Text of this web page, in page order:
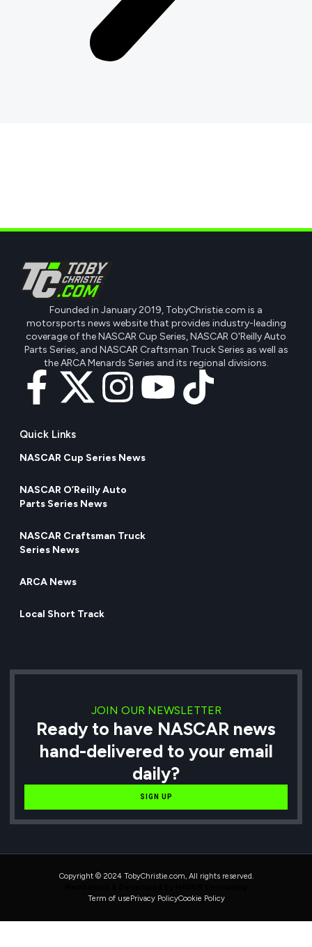
Founded in January 2019, TobyChristie.com is a
motorsports news website that provides industry-leading
coverage of the NASCAR Cup Series, NASCAR O'Reilly Auto
Parts Series, and NASCAR Craftsman Truck Series as well as
the ARCA Menards Series and its regional divisions.
Quick Links
NASCAR Cup Series News
NASCAR O’Reilly Auto
Parts Series News
NASCAR Craftsman Truck
Series News
ARCA News
Local Short Track
JOIN OUR NEWSLETTER
Ready to have NASCAR news
hand-delivered to your email
daily?
SIGN UP
Copyright © 2024 TobyChristie.com, All rights reserved.
Term of use Privacy PolicyCookie Policy